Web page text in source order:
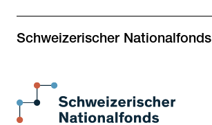
Schweizerischer Nationalfonds